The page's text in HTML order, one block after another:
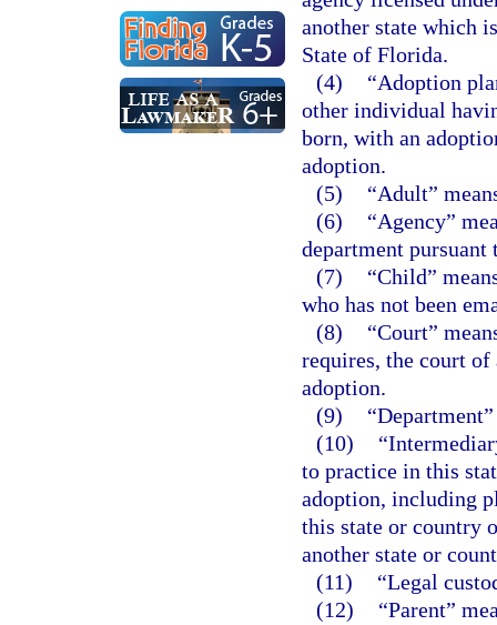
another state which
State of Florida.
(4)
“Adoption
other individual
born, with an
adoption.
(5)
“Adult”
(6)
“Agency”
department pursuant
(7)
“Child”
who has not been
(8)
“Court”
requires, the court
adoption.
(9)
(10)
to practice in this
adoption, including
this state or country
another state or
(11)
“Legal
(12)
“Parent”